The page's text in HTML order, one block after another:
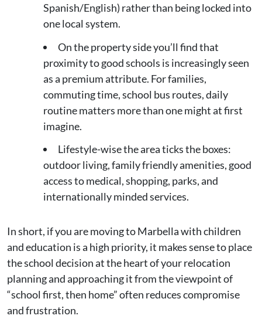
Spanish/English) rather than being locked into
one local system.
On the property side you’ll find that
proximity to good schools is increasingly seen
as a premium attribute. For families,
commuting time, school bus routes, daily
routine matters more than one might at first
imagine.
Lifestyle-wise the area ticks the boxes:
outdoor living, family friendly amenities, good
access to medical, shopping, parks, and
internationally minded services.
In short, if you are moving to Marbella with children
and education is a high priority, it makes sense to place
the school decision at the heart of your relocation
planning and approaching it from the viewpoint of
“school first, then home” often reduces compromise
and frustration.